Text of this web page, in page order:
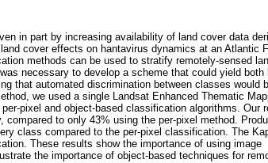
in part by increasing availability of land cover data
cover effects on hantavirus dynamics at an Atlantic
methods can be used to stratify remotely-sensed
necessary to develop a scheme that could yield both
that automated discrimination between classes would
we used a single Landsat Enhanced Thematic
pixel and object-based classification algorithms. Our
to only 43% using the per-pixel method.
class compared to the per-pixel classification. The
These results show the importance of using image
the importance of object-based techniques for